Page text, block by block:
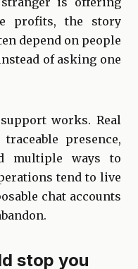
profits, the story
depend on people
of asking one
works. Real
presence,
multiple ways to
tend to live
chat accounts
stop you